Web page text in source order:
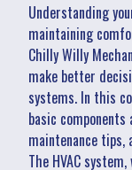
Understanding
maintaining
Chilly Willy
make better
systems. In this
basic
maintenance tips,
The HVAC